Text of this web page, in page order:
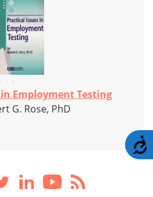
Employment Testing
G. Rose, PhD